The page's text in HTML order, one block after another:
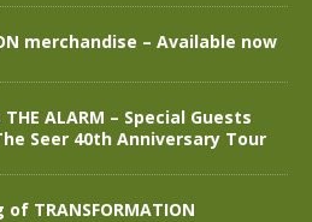
merchandise – Available now
ALARM – Special Guests
Seer 40th Anniversary Tour
TRANSFORMATION